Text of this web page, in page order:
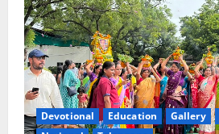
Devotional Education Gallery